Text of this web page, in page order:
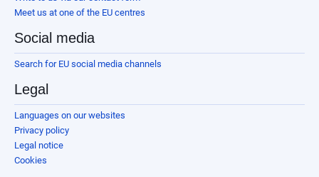
Meet us at one of the EU centres
Social media
Search for EU social media channels
Legal
Languages on our websites
Privacy policy
Legal notice
Cookies